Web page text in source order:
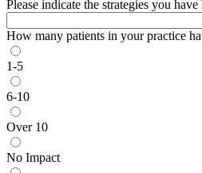
Please indicate the strategies you
How many patients in your practice
1-5
6-10
Over 10
No Impact